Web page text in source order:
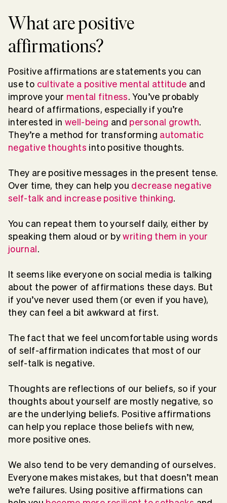
What are positive
affirmations?
Positive affirmations are statements you can
use to cultivate a positive mental attitude and
improve your mental fitness. You’ve probably
heard of affirmations, especially if you’re
interested inwell-being and personal growth.
They’re a method for transforming automatic
negative thoughts into positive thoughts.
They are positive messages in the present tense.
Over time, they can help you decrease negative
self-talk and increase positive thinking.
You can repeat them to yourself daily, either by
speaking them aloud or bywriting them in your
journal.
It seems like everyone on social media is talking
about the power of affirmations these days. But
if you’ve never used them (or even if you have),
they can feel a bit awkward at first.
The fact that we feel uncomfortable using words
of self-affirmation indicates that most of our
self-talk is negative.
Thoughts are reflections of our beliefs, so if your
thoughts about yourself are mostly negative, so
are the underlying beliefs. Positive affirmations
can help you replace those beliefs with new,
more positive ones.
We also tend to be very demanding of ourselves.
Everyone makes mistakes, but that doesn’t mean
we’re failures. Using positive affirmations can